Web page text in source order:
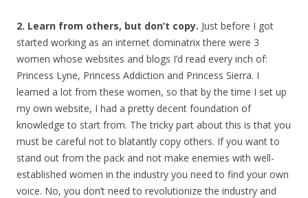
2. Learn from others, but don’t copy. Just before I got
started working as an internet dominatrix there were 3
women whose websites and blogs I’d read every inch of:
Princess Lyne, Princess Addiction and Princess Sierra. I
learned a lot from these women, so that by the time I set up
my own website, I had a pretty decent foundation of
knowledge to start from. The tricky part about this is that you
must be careful not to blatantly copy others. If you want to
stand out from the pack and not make enemies with well-
established women in the industry you need to find your own
voice. No, you don’t need to revolutionize the industry and